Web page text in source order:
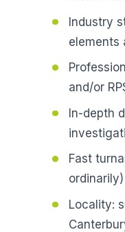
Industry
elements
and/or
In-depth
Fast
ordinarily)
Locality: